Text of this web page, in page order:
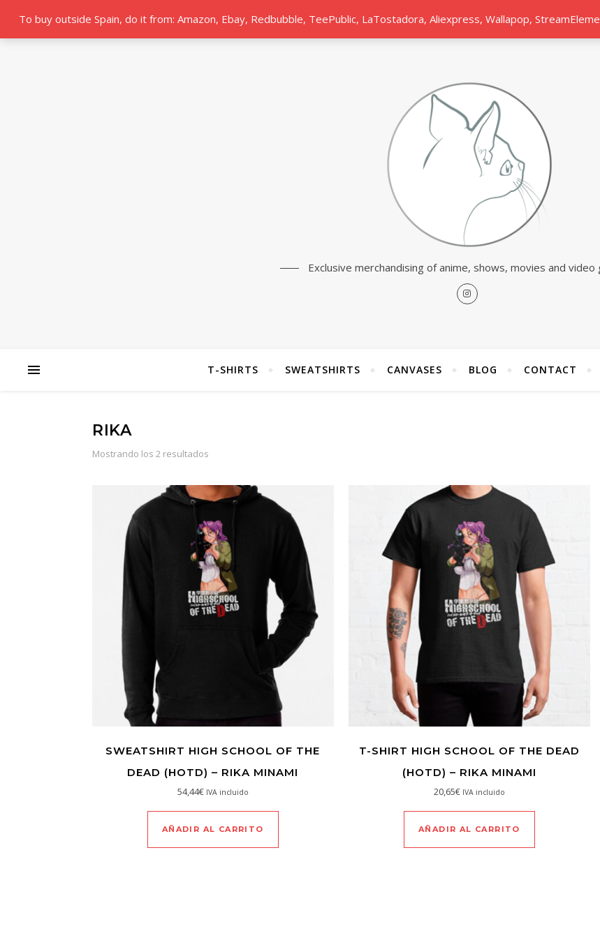
To buy outside Spain, do it from: Amazon, Ebay, Redbubble, TeePublic, LaTostadora, Aliexpress, Wallapop,
Exclusive merchandising of anime, shows, movies and video
T-SHIRTS SWEATSHIRTS CANVASES BLOG CONTACT
RIKA
Mostrando los 2 resultados
SWEATSHIRT HIGH SCHOOL OF THE
DEAD (HOTD) – RIKA MINAMI
54,44€ IVA incluido
AÑADIR AL CARRITO
T-SHIRT HIGH SCHOOL OF THE DEAD
(HOTD) – RIKA MINAMI
20,65€ IVA incluido
AÑADIR AL CARRITO